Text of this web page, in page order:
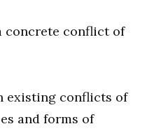
concrete conflict of
existing conflicts of
and forms of